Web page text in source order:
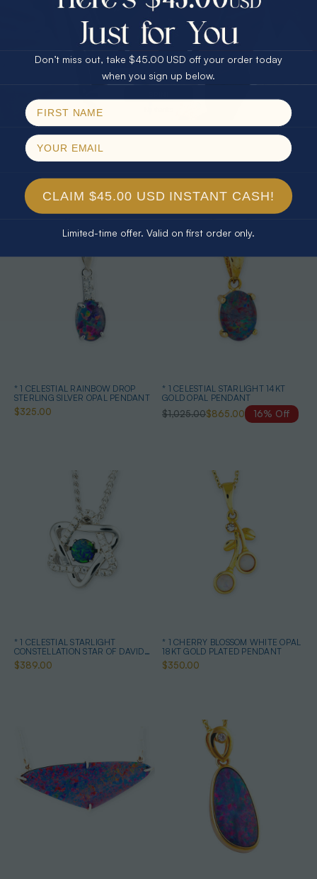
* 1 CELESTIAL OUTBACK AURORA
KANGAROO 18KT GOLD PLATED
OPAL PENDANT
$325.00 $265.00
* 1 CELESTIAL RAINBOW DROP
STERLING SILVER OPAL PENDANT
$325.00
* 1 CELESTIAL STARLIGHT 14KT
GOLD OPAL PENDANT
$1,025.00$865.00 16% Off
* 1 CELESTIAL STARLIGHT
CONSTELLATION STAR OF DAVID
STERLING SILVER OPAL NECKLACE
$389.00
* 1 CHERRY BLOSSOM WHITE OPAL
18KT GOLD PLATED PENDANT
$350.00
30% Off
40% Off
$75.00 CASH
25% Off
Email
Don’t miss out, take $45.00 USD off your order today
when you sign up below.
CLAIM $45.00 USD INSTANT CASH!
Limited-time offer. Valid on first order only.